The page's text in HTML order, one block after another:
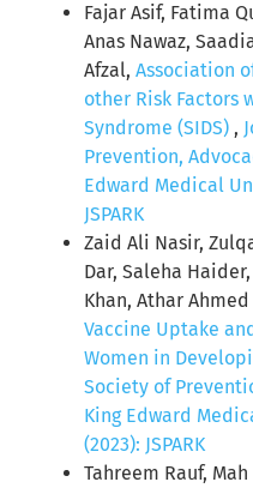
Fajar Asif, Fatima
Anas Nawaz,
Afzal, Association
other Risk Factors
Syndrome (SIDS) ,
Prevention,
Edward Medical
JSPARK
Zaid Ali Nasir,
Dar, Saleha
Khan, Athar
Vaccine Uptake
Women in
Society of
King Edward
(2023): JSPARK
Tahreem Rauf,